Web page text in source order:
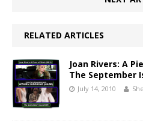
RELATED ARTICLES
Joan Rivers: A
The September
July 14, 2010